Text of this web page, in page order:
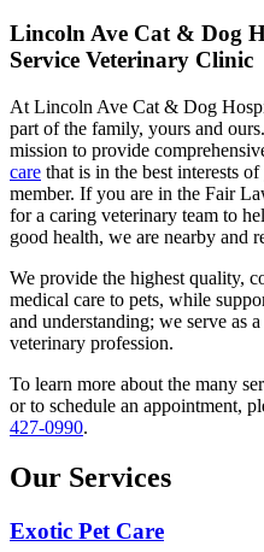
Lincoln Ave Cat & Dog
Service Veterinary Clinic
At Lincoln Ave Cat & Dog
part of the family, yours and
mission to provide
care that is in the best interests
member. If you are in the Fair
for a caring veterinary team to
good health, we are nearby and
We provide the highest quality,
medical care to pets, while
and understanding; we serve as
veterinary profession.
To learn more about the many
or to schedule an appointment,
427-0990.
Our Services
Exotic Pet Care